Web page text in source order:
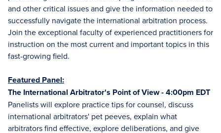
and other critical issues and give the information needed to
successfully navigate the international arbitration process.
Join the exceptional faculty of experienced practitioners for
instruction on the most current and important topics in this
fast-growing field.
Featured Panel:
The International Arbitrator's Point of View - 4:00pm EDT
Panelists will explore practice tips for counsel, discuss
international arbitrators' pet peeves, explain what
arbitrators find effective, explore deliberations, and give